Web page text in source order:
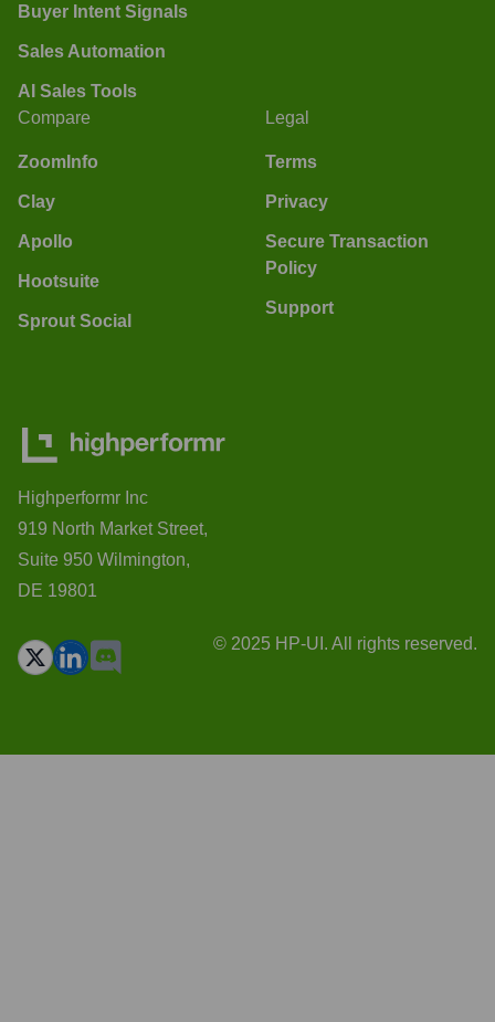
Buyer Intent Signals
Sales Automation
AI Sales Tools
Compare
ZoomInfo
Clay
Apollo
Hootsuite
Sprout Social
Legal
Terms
Privacy
Secure Transaction
Policy
Support
Highperformr Inc
919 North Market Street,
Suite 950 Wilmington,
DE 19801
© 2025 HP-UI. All rights reserved.